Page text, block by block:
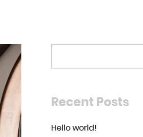
Recent Posts
Hello world!